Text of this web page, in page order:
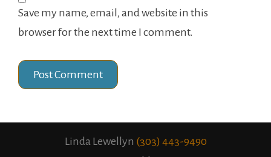
Save my name, email, and website in this
browser for the next time I comment.
Linda Lewellyn (303) 443-9490